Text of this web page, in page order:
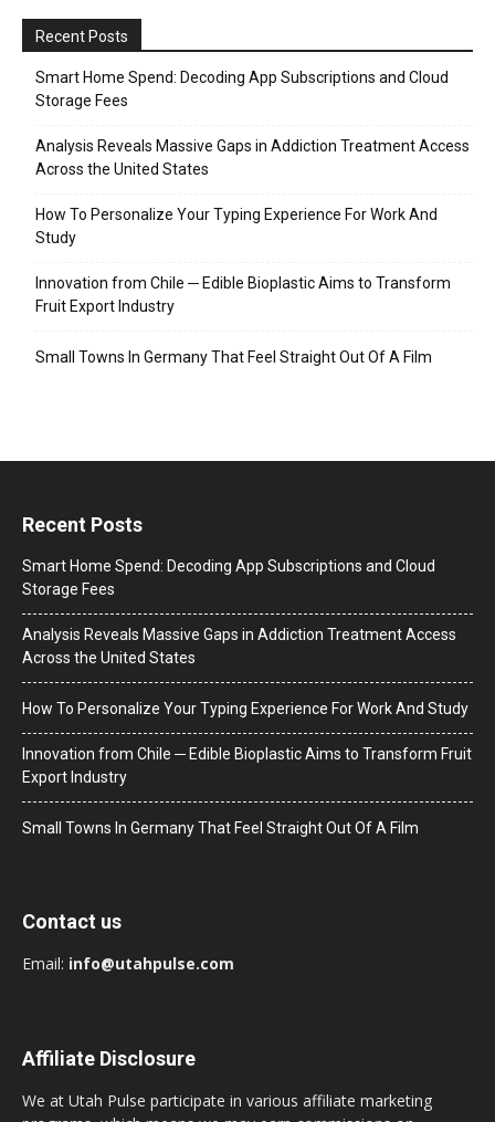
Recent Posts
Smart Home Spend: Decoding App Subscriptions and Cloud
Storage Fees
Analysis Reveals Massive Gaps in Addiction Treatment Access
Across the United States
How To Personalize Your Typing Experience For Work And
Study
Innovation from Chile ─ Edible Bioplastic Aims to Transform
Fruit Export Industry
Small Towns In Germany That Feel Straight Out Of A Film
Recent Posts
Smart Home Spend: Decoding App Subscriptions and Cloud
Storage Fees
Analysis Reveals Massive Gaps in Addiction Treatment Access
Across the United States
How To Personalize Your Typing Experience For Work And Study
Innovation from Chile ─ Edible Bioplastic Aims to Transform Fruit
Export Industry
Small Towns In Germany That Feel Straight Out Of A Film
Contact us
Email: info@utahpulse.com
Affiliate Disclosure
We at Utah Pulse participate in various affiliate marketing